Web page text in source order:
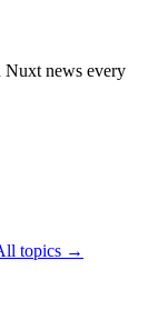
Nuxt news every
topics →